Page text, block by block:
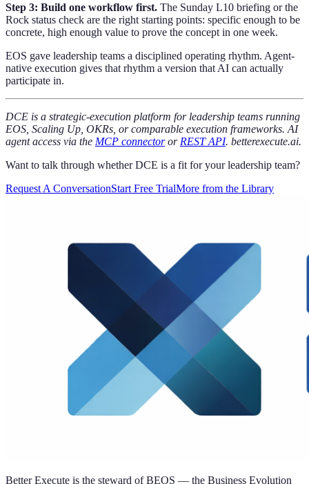
Step 3: Build one workflow first. The Sunday L10 briefing or the
Rock status check are the right starting points: specific enough to be
concrete, high enough value to prove the concept in one week.
EOS gave leadership teams a disciplined operating rhythm. Agent-
native execution gives that rhythm a version that AI can actually
participate in.
DCE is a strategic-execution platform for leadership teams running
EOS, Scaling Up, OKRs, or comparable execution frameworks. AI
agent access via the MCP connectoror REST API. betterexecute.ai.
Want to talk through whether DCE is a fit for your leadership team?
Request A ConversationStart Free TrialMore from the Library
Better Execute is the steward of BEOS — the Business Evolution